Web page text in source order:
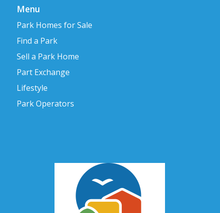
Menu
Park Homes for Sale
Find a Park
Sell a Park Home
Part Exchange
Lifestyle
Park Operators